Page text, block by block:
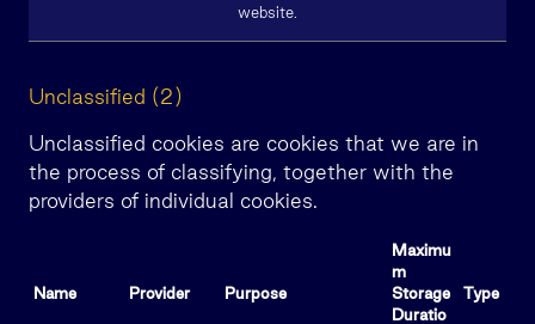
website.
Unclassified (2)
Unclassified cookies are cookies that we are in
the process of classifying, together with the
providers of individual cookies.
Name Provider Purpose
Maximu
m
Storage
Duratio
Type